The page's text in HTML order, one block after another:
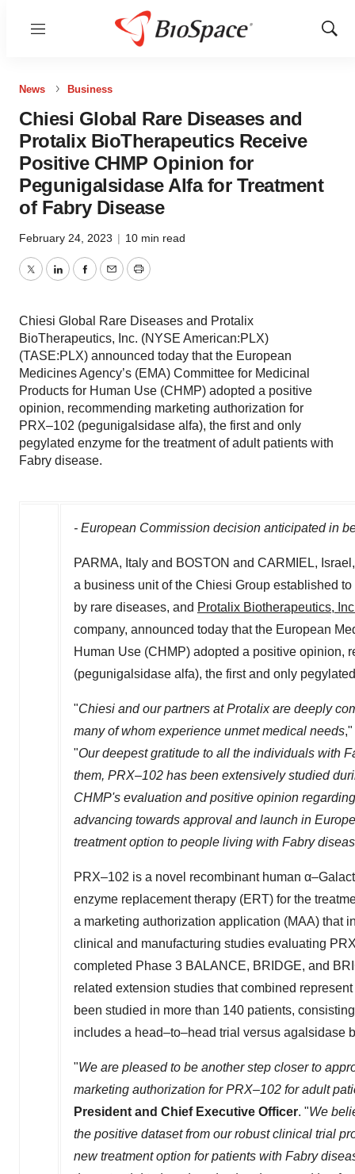
Menu
Show
News Business
Chiesi Global Rare Diseases and
Protalix BioTherapeutics Receive
Positive CHMP Opinion for
Pegunigalsidase Alfa for Treatment
of Fabry Disease
February 24, 2023 | 10 min read
TwitterLinkedInFacebook
EmailPrint
Chiesi Global Rare Diseases and Protalix
BioTherapeutics, Inc. (NYSE American:PLX)
(TASE:PLX) announced today that the European
Medicines Agency’s (EMA) Committee for Medicinal
Products for Human Use (CHMP) adopted a positive
opinion, recommending marketing authorization for
PRX–102 (pegunigalsidase alfa), the first and only
pegylated enzyme for the treatment of adult patients with
Fabry disease.
- European Commission decision anticipated in
PARMA, Italy and BOSTON and CARMIEL, Israel
a business unit of the Chiesi Group established
by rare diseases, and Protalix Biotherapeutics,
company, announced today that the European
Human Use (CHMP) adopted a positive opinion,
(pegunigalsidase alfa), the first and only
"Chiesi and our partners at Protalix are deeply
many of whom experience unmet medical needs
"Our deepest gratitude to all the individuals with
them, PRX–102 has been extensively studied
CHMP's evaluation and positive opinion
advancing towards approval and launch in Europe
treatment option to people living with Fabry
PRX–102 is a novel recombinant human
enzyme replacement therapy (ERT) for the
a marketing authorization application (MAA) that
clinical and manufacturing studies evaluating
completed Phase 3 BALANCE, BRIDGE, and
related extension studies that combined
been studied in more than 140 patients,
includes a head–to–head trial versus agalsidase
"We are pleased to be another step closer to
marketing authorization for PRX–102 for adult
President and Chief Executive Officer. "We
the positive dataset from our robust clinical trial
new treatment option for patients with Fabry